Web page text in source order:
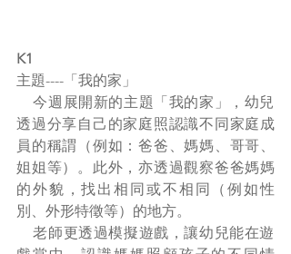
K1
主題----「我的家」
    今週展開新的主題「我的家」，幼兒
透過分享自己的家庭照認識不同家庭成
員的稱謂（例如：爸爸、媽媽、哥哥、
姐姐等）。此外，亦透過觀察爸爸媽媽
的外貌，找出相同或不相同（例如性
別、外形特徵等）的地方。
    老師更透過模擬遊戲，讓幼兒能在遊